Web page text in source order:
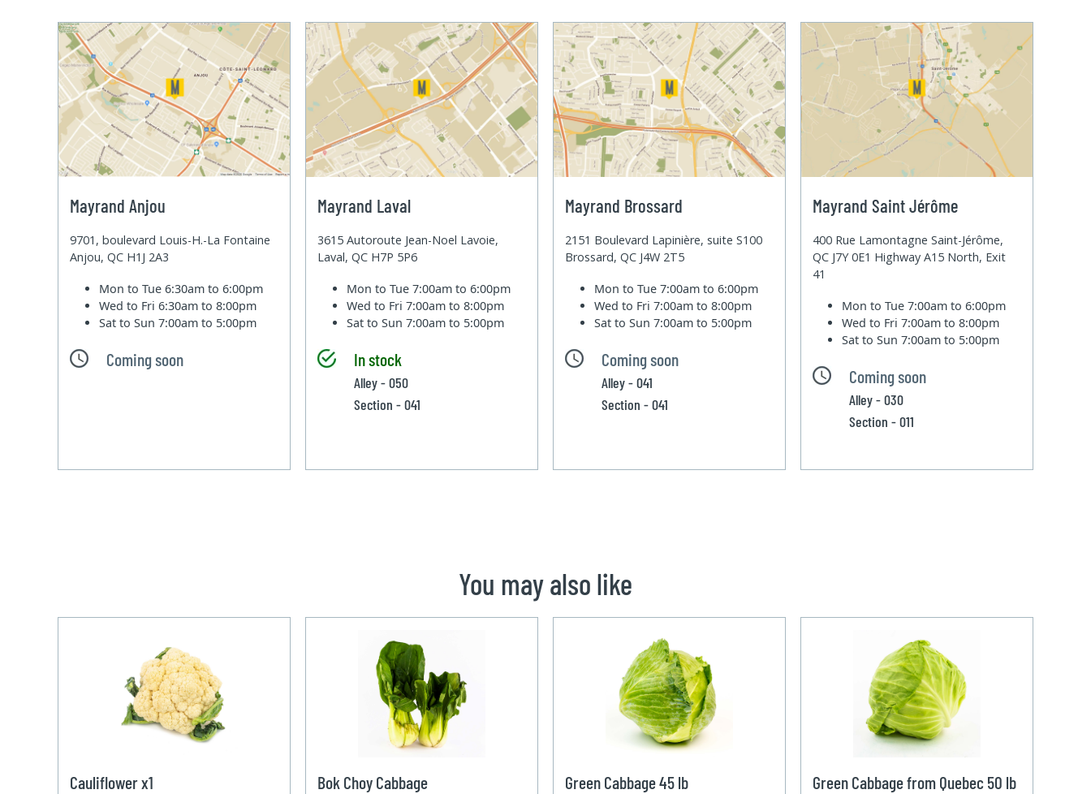
Mayrand Anjou
9701, boulevard Louis-H.-La Fontaine
Anjou, QC H1J 2A3
Mon to Tue6:30am to 6:00pm
Wed to Fri6:30am to 8:00pm
Sat to Sun7:00am to 5:00pm
Coming soon
Mayrand Laval
3615 Autoroute Jean-Noel Lavoie,
Laval, QC H7P 5P6
Mon to Tue7:00am to 6:00pm
Wed to Fri7:00am to 8:00pm
Sat to Sun7:00am to 5:00pm
In stock
Alley - 050
Section - 041
Mayrand Brossard
2151 Boulevard Lapinière, suite S100
Brossard, QC J4W 2T5
Mon to Tue7:00am to 6:00pm
Wed to Fri7:00am to 8:00pm
Sat to Sun7:00am to 5:00pm
Coming soon
Alley - 041
Section - 041
Mayrand Saint Jérôme
400 Rue Lamontagne Saint-Jérôme,
QC J7Y 0E1 Highway A15 North, Exit
41
Mon to Tue7:00am to 6:00pm
Wed to Fri7:00am to 8:00pm
Sat to Sun7:00am to 5:00pm
Coming soon
Alley - 030
Section - 011
You may also like
Cauliflower x1 Bok Choy Cabbage Green Cabbage 45 lb Green Cabbage from Quebec 50 lb